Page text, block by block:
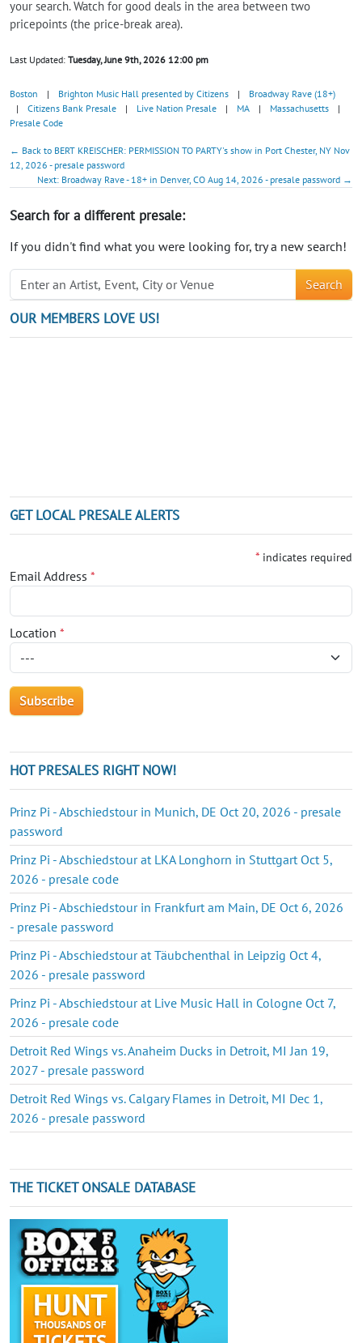
your search. Watch for good deals in the area between two
pricepoints (the price-break area).
Last Updated: Tuesday, June 9th, 2026 12:00 pm
Boston | Brighton Music Hall presented by Citizens |
Broadway Rave (18+)
|
Citizens Bank Presale | Live Nation Presale | MA | Massachusetts
|
Presale Code
← Back to BERT KREISCHER: PERMISSION TO PARTY's show in Port Chester, NY Nov
12, 2026 - presale password
Next: Broadway Rave - 18+ in Denver, CO Aug 14, 2026 - presale password →
Search for a different presale:
If you didn't find what you were looking for, try a new search!
Search
OUR MEMBERS LOVE US!
GET LOCAL PRESALE ALERTS
* indicates required
Email Address *
Location *
HOT PRESALES RIGHT NOW!
Prinz Pi - Abschiedstour in Munich, DE Oct 20, 2026 - presale
password
Prinz Pi - Abschiedstour at LKA Longhorn in Stuttgart Oct 5,
2026 - presale code
Prinz Pi - Abschiedstour in Frankfurt am Main, DE Oct 6, 2026
- presale password
Prinz Pi - Abschiedstour at Täubchenthal in Leipzig Oct 4,
2026 - presale password
Prinz Pi - Abschiedstour at Live Music Hall in Cologne Oct 7,
2026 - presale code
Detroit Red Wings vs. Anaheim Ducks in Detroit, MI Jan 19,
2027 - presale password
Detroit Red Wings vs. Calgary Flames in Detroit, MI Dec 1,
2026 - presale password
THE TICKET ONSALE DATABASE